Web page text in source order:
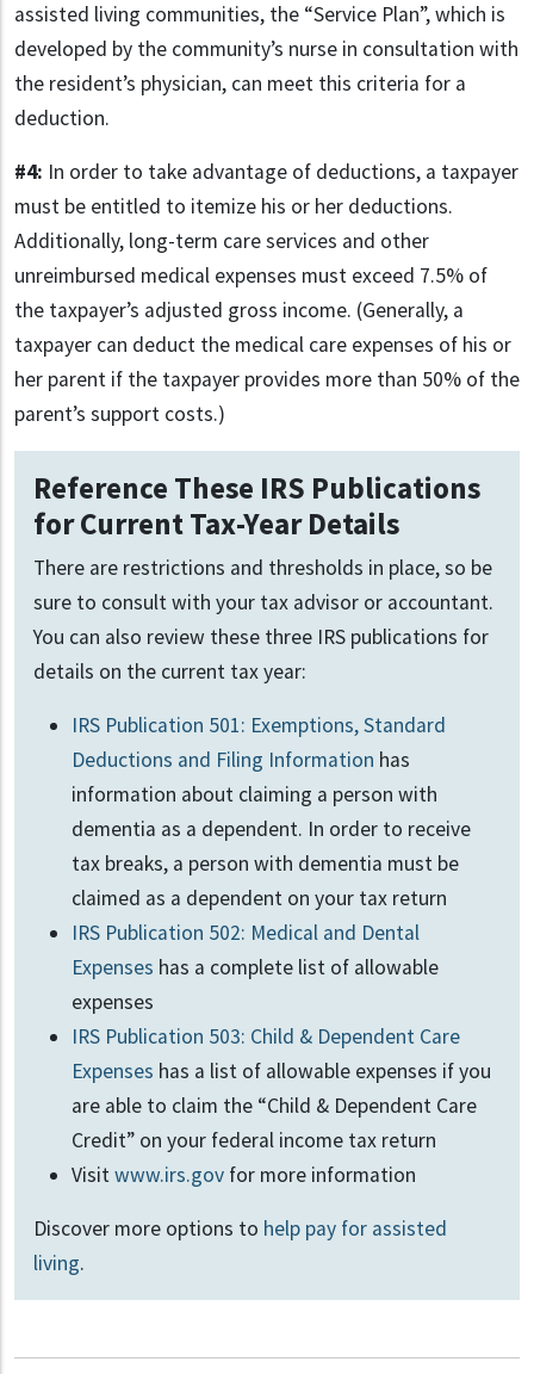
assisted living communities, the “Service Plan”, which is
developed by the community’s nurse in consultation with
the resident’s physician, can meet this criteria for a
deduction.
#4: In order to take advantage of deductions, a taxpayer
must be entitled to itemize his or her deductions.
Additionally, long-term care services and other
unreimbursed medical expenses must exceed 7.5% of
the taxpayer’s adjusted gross income. (Generally, a
taxpayer can deduct the medical care expenses of his or
her parent if the taxpayer provides more than 50% of the
parent’s support costs.)
Reference These IRS Publications
for Current Tax-Year Details
There are restrictions and thresholds in place, so be
sure to consult with your tax advisor or accountant.
You can also review these three IRS publications for
details on the current tax year:
IRS Publication 501: Exemptions, Standard
Deductions and Filing Information has
information about claiming a person with
dementia as a dependent. In order to receive
tax breaks, a person with dementia must be
claimed as a dependent on your tax return
IRS Publication 502: Medical and Dental
Expenses has a complete list of allowable
expenses
IRS Publication 503: Child & Dependent Care
Expenses has a list of allowable expenses if you
are able to claim the “Child & Dependent Care
Credit” on your federal income tax return
Visitwww.irs.gov for more information
Discover more options to help pay for assisted
living.